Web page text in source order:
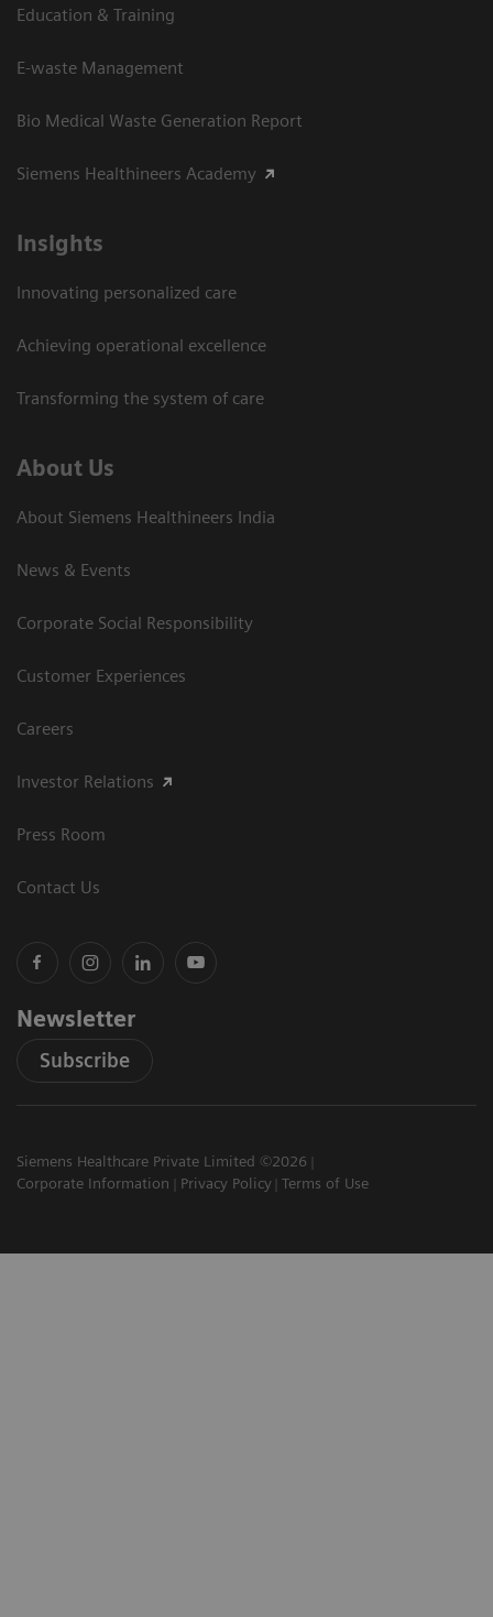
Education & Training
E-waste Management
Bio Medical Waste Generation Report
Siemens Healthineers Academy
Insights
Innovating personalized care
Achieving operational excellence​
Transforming the system of care
About Us
About Siemens Healthineers India
News & Events
Corporate Social Responsibility
Customer Experiences
Careers
Investor Relations
Press Room
Contact Us
Newsletter
Subscribe
Siemens Healthcare Private Limited ©2026
Corporate Information
Privacy Policy Terms of Use